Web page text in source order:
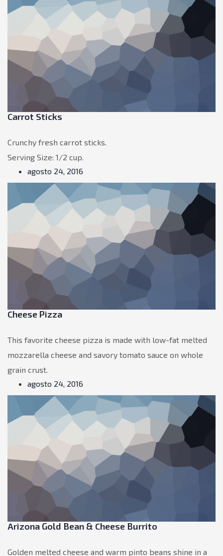
Carrot Sticks
Crunchy fresh carrot sticks.
Serving Size: 1/2 cup.
agosto 24, 2016
Cheese Pizza
This favorite cheese pizza is made with low-fat melted
mozzarella cheese and savory tomato sauce on whole
grain crust.
agosto 24, 2016
Arizona Gold Bean & Cheese Burrito
Golden melted cheese and warm pinto beans shine in a